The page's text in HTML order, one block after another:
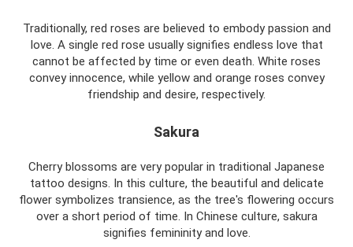
Traditionally, red roses are believed to embody passion and
love. A single red rose usually signifies endless love that
cannot be affected by time or even death. White roses
convey innocence, while yellow and orange roses convey
friendship and desire, respectively.
Sakura
Cherry blossoms are very popular in traditional Japanese
tattoo designs. In this culture, the beautiful and delicate
flower symbolizes transience, as the tree's flowering occurs
over a short period of time. In Chinese culture, sakura
signifies femininity and love.